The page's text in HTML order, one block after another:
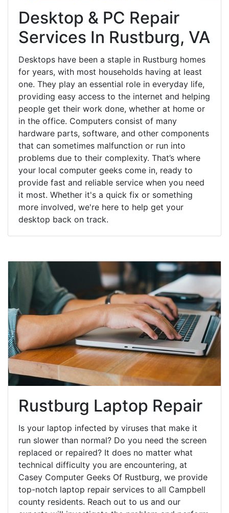
Desktop & PC Repair
Services In Rustburg, VA
Desktops have been a staple in Rustburg homes
for years, with most households having at least
one. They play an essential role in everyday life,
providing easy access to the internet and helping
people get their work done, whether at home or
in the office. Computers consist of many
hardware parts, software, and other components
that can sometimes malfunction or run into
problems due to their complexity. That’s where
your local computer geeks come in, ready to
provide fast and reliable service when you need
it most. Whether it's a quick fix or something
more involved, we're here to help get your
desktop back on track.
Rustburg Laptop Repair
Is your laptop infected by viruses that make it
run slower than normal? Do you need the screen
replaced or repaired? It does no matter what
technical difficulty you are encountering, at
Casey Computer Geeks Of Rustburg, we provide
top-notch laptop repair services to all Campbell
county residents. Reach out to us and our